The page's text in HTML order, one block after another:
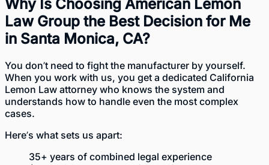
Why Is Choosing American Lemon
Law Group the Best Decision for Me
in Santa Monica, CA?
You don’t need to fight the manufacturer by yourself.
When you work with us, you get a dedicated California
Lemon Law attorney who knows the system and
understands how to handle even the most complex
cases.
Here’s what sets us apart:
35+ years of combined legal experience